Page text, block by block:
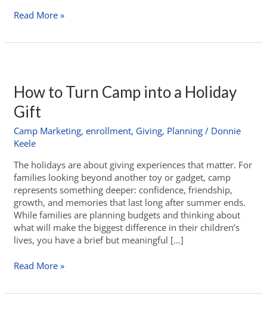
Read More »
How to Turn Camp into a Holiday
Gift
Camp Marketing,enrollment, Giving, Planning / Donnie
Keele
The holidays are about giving experiences that matter. For
families looking beyond another toy or gadget, camp
represents something deeper: confidence, friendship,
growth, and memories that last long after summer ends.
While families are planning budgets and thinking about
what will make the biggest difference in their children’s
lives, you have a brief but meaningful […]
Read More »